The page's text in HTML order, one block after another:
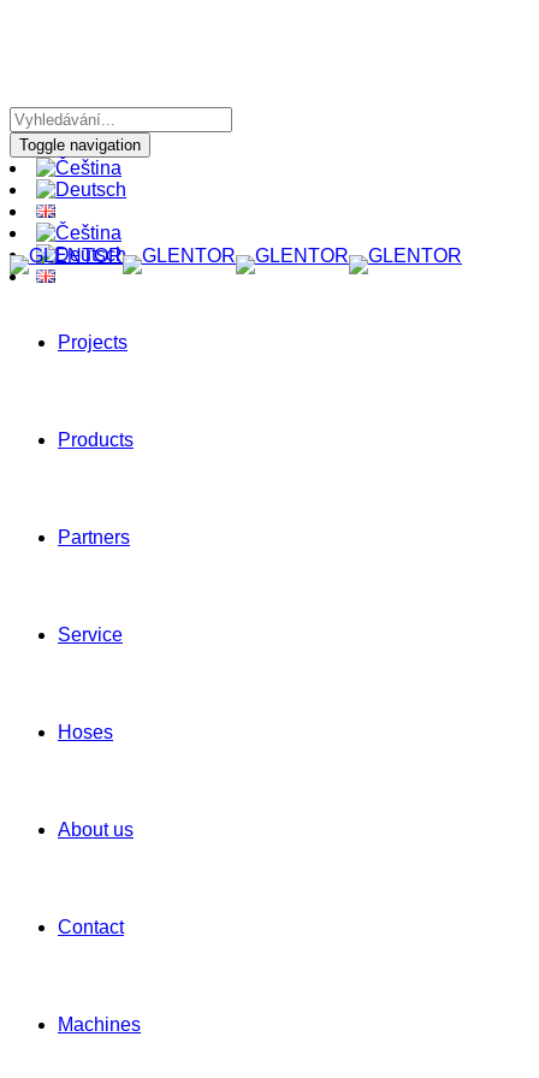
Toggle navigation
Projects
Products
Partners
Service
Hoses
About us
Contact
Machines